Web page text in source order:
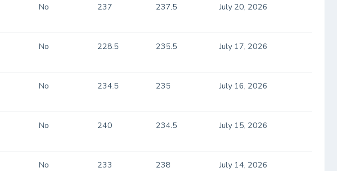
No 237 237.5 July 20, 2026
No 228.5 235.5 July 17, 2026
No 234.5 235 July 16, 2026
No 240 234.5 July 15, 2026
No 233 238 July 14, 2026